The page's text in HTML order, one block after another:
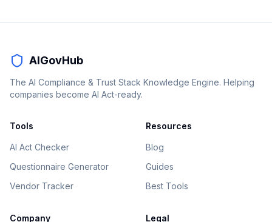
AIGovHub
The AI Compliance & Trust Stack Knowledge Engine. Helping
companies become AI Act-ready.
Tools
AI Act Checker
Questionnaire Generator
Vendor Tracker
Resources
Blog
Guides
Best Tools
Company Legal